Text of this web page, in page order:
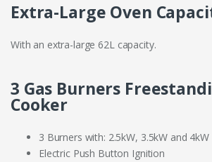
Extra-Large Oven
With an extra-large 62L capacity.
3 Gas Burners
Cooker
3 Burners with: 2.5kW, 3.5kW and 4kW
Electric Push Button Ignition